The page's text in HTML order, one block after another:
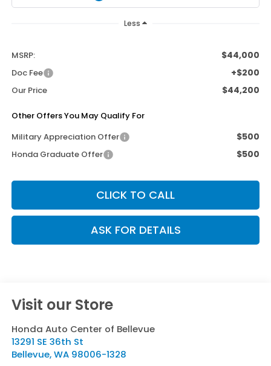
Less
MSRP: $44,000
Doc Fee +$200
Our Price $44,200
Other Offers You May Qualify For
Military Appreciation Offer
$500
Honda Graduate Offer $500
CLICK TO CALL
ASK FOR DETAILS
Visit our Store
Honda Auto Center of Bellevue
13291 SE 36th St
Bellevue,WA 98006-1328